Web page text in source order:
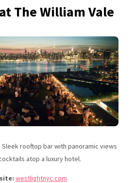
The William Vale
Sleek rooftop bar with panoramic views
atop a luxury hotel.
westlightnyc.com